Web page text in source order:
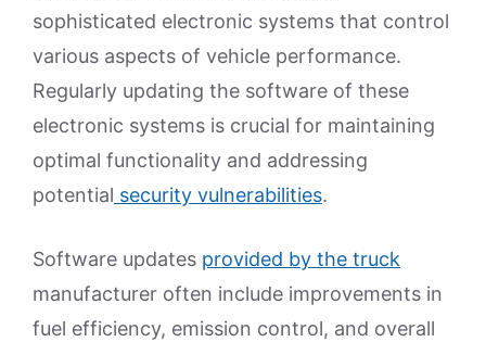
sophisticated electronic systems that control
various aspects of vehicle performance.
Regularly updating the software of these
electronic systems is crucial for maintaining
optimal functionality and addressing
potential security vulnerabilities.
Software updates provided by the truck
manufacturer often include improvements in
fuel efficiency, emission control, and overall